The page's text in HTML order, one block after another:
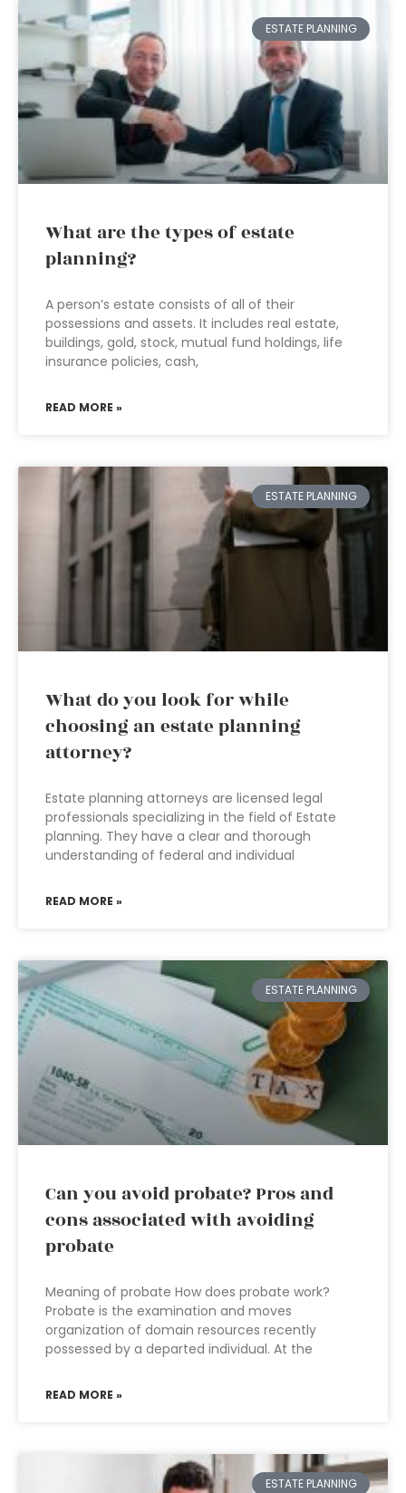
ESTATE PLANNING
What are the types of estate
planning?
A person’s estate consists of all of their
possessions and assets. It includes real estate,
buildings, gold, stock, mutual fund holdings, life
insurance policies, cash,
READ MORE »
ESTATE PLANNING
What do you look for while
choosing an estate planning
attorney?
Estate planning attorneys are licensed legal
professionals specializing in the field of Estate
planning. They have a clear and thorough
understanding of federal and individual
READ MORE »
ESTATE PLANNING
Can you avoid probate? Pros and
cons associated with avoiding
probate
Meaning of probate How does probate work?
Probate is the examination and moves
organization of domain resources recently
possessed by a departed individual. At the
READ MORE »
ESTATE PLANNING